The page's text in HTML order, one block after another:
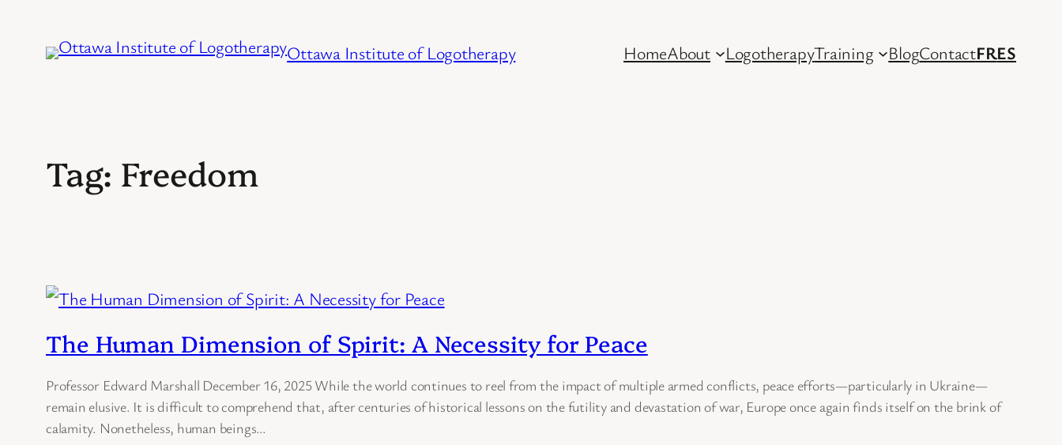
Ottawa Institute of Logotherapy HomeAbout LogotherapyTraining BlogContactFRES
Tag: Freedom
The Human Dimension of Spirit: A Necessity for Peace
Professor Edward Marshall December 16, 2025 While the world continues to reel from the impact of multiple armed conflicts, peace efforts—particularly in Ukraine—
remain elusive. It is difficult to comprehend that, after centuries of historical lessons on the futility and devastation of war, Europe once again finds itself on the brink of
calamity. Nonetheless, human beings…